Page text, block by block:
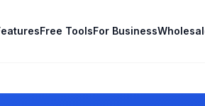
Free ToolsFor Business